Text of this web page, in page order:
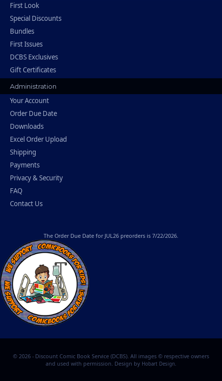
First Look
Special Discounts
Bundles
First Issues
DCBS Exclusives
Gift Certificates
Administration
Your Account
Order Due Date
Downloads
Excel Order Upload
Shipping
Payments
Privacy & Security
FAQ
Contact Us
The Order Due Date for JUL26 preorders is 7/22/2026.
© 2026 - Discount Comic Book Service (DCBS). All images © respective owners
and used with permission. Design by Hobart Design.